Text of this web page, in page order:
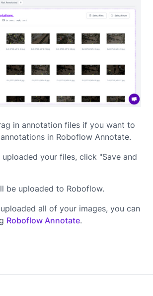
in annotation files if you want to
in Roboflow Annotate.
uploaded your files, click "Save and
be uploaded to Roboflow.
all of your images, you can
Roboflow Annotate.